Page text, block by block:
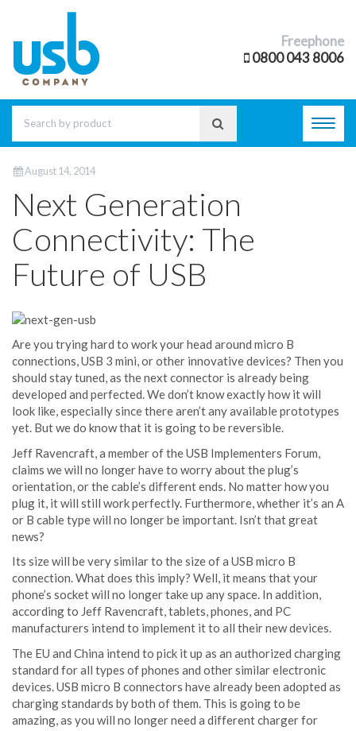
Freephone
0800 043 8006
August 14, 2014
Next Generation
Connectivity: The
Future of USB
Are you trying hard to work your head around micro B
connections, USB 3 mini, or other innovative devices? Then you
should stay tuned, as the next connector is already being
developed and perfected. We don’t know exactly how it will
look like, especially since there aren’t any available prototypes
yet. But we do know that it is going to be reversible.
Jeff Ravencraft, a member of the USB Implementers Forum,
claims we will no longer have to worry about the plug’s
orientation, or the cable’s different ends. No matter how you
plug it, it will still work perfectly. Furthermore, whether it’s an A
or B cable type will no longer be important. Isn’t that great
news?
Its size will be very similar to the size of a USB micro B
connection. What does this imply? Well, it means that your
phone’s socket will no longer take up any space. In addition,
according to Jeff Ravencraft, tablets, phones, and PC
manufacturers intend to implement it to all their new devices.
The EU and China intend to pick it up as an authorized charging
standard for all types of phones and other similar electronic
devices. USB micro B connectors have already been adopted as
charging standards by both of them. This is going to be
amazing, as you will no longer need a different charger for